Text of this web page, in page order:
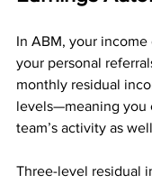
In ABM, your income
your personal
monthly residual
levels—meaning you
team’s activity as
Three-level residual